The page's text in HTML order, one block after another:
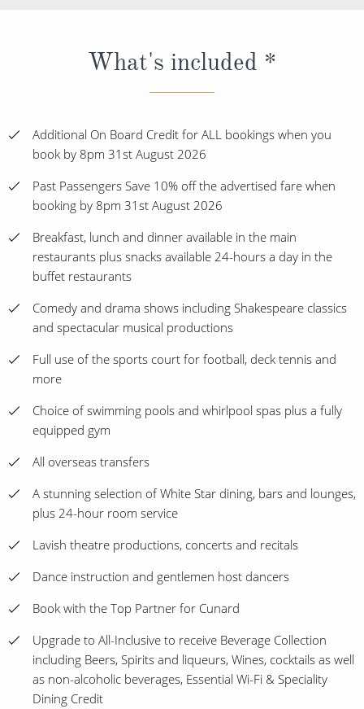
What's included *
Additional On Board Credit for ALL bookings when you
book by 8pm 31st August 2026
Past Passengers Save 10% off the advertised fare when
booking by 8pm 31st August 2026
Breakfast, lunch and dinner available in the main
restaurants plus snacks available 24-hours a day in the
buffet restaurants
Comedy and drama shows including Shakespeare classics
and spectacular musical productions
Full use of the sports court for football, deck tennis and
more
Choice of swimming pools and whirlpool spas plus a fully
equipped gym
All overseas transfers
A stunning selection of White Star dining, bars and lounges,
plus 24-hour room service
Lavish theatre productions, concerts and recitals
Dance instruction and gentlemen host dancers
Book with the Top Partner for Cunard
Upgrade to All-Inclusive to receive Beverage Collection
including Beers, Spirits and liqueurs, Wines, cocktails as well
as non-alcoholic beverages, Essential Wi-Fi & Speciality
Dining Credit